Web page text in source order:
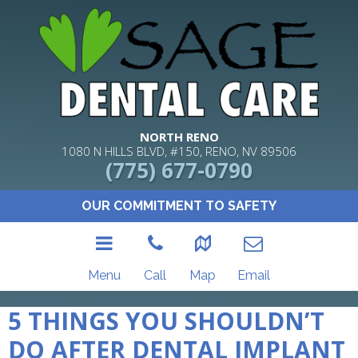
OUR COMMITMENT TO SAFETY
Menu Call Map Email
NORTH RENO
1080 N HILLS BLVD, #150, RENO, NV 89506
(775) 677-0790
5 THINGS YOU SHOULDN’T
DO AFTER DENTAL IMPLANT